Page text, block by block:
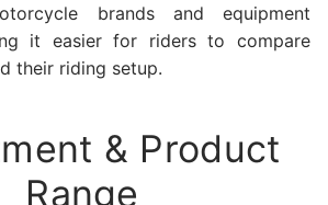
brands and equipment
it easier for riders to compare
their riding setup.
& Product
Range